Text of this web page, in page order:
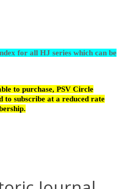
for all HJ series which can be
to purchase, PSV Circle
to subscribe at a reduced rate